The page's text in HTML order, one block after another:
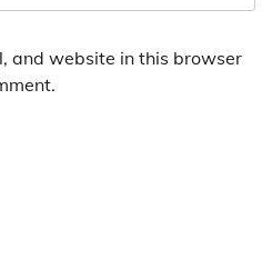
and website in this browser